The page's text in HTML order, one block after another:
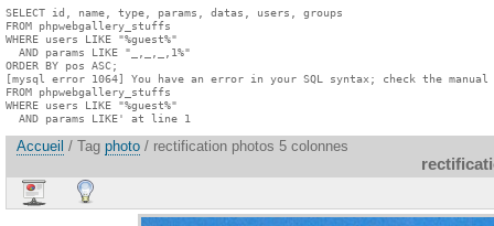
SELECT id, name, type, params, datas, users, groups
FROM phpwebgallery_stuffs
WHERE users LIKE "%guest%"
  AND params LIKE "_,_,_,1%"
ORDER BY pos ASC;
[mysql error 1064] You have an error in your SQL syntax; check the
FROM phpwebgallery_stuffs
WHERE users LIKE "%guest%"
  AND params LIKE' at line 1
Accueil / Tag photo / rectification photos 5 colonnes